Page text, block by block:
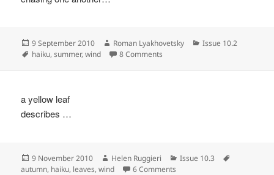
Posted
on
9 September 2010 Author
Roman Lyakhovetsky Categories
Issue 10.2
Tags
haiku,summer,wind 8 Comments
a yellow leaf
describes …
Posted
on
9 November 2010 Author
Helen Ruggieri Categories
Issue 10.3
autumn, haiku, leaves,wind 6 Comments